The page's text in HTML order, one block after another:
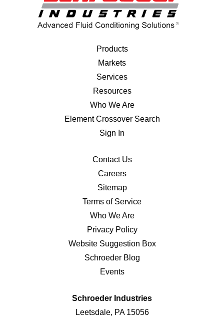
Products
Markets
Services
Resources
Who We Are
Element Crossover Search
Sign In
Contact Us
Careers
Sitemap
Terms of Service
Who We Are
Privacy Policy
Website Suggestion Box
Schroeder Blog
Events
Schroeder Industries
Leetsdale, PA 15056